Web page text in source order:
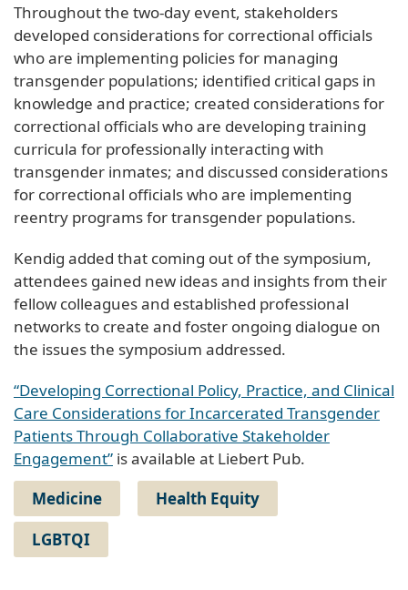
Throughout the two-day event, stakeholders
developed considerations for correctional officials
who are implementing policies for managing
transgender populations; identified critical gaps in
knowledge and practice; created considerations for
correctional officials who are developing training
curricula for professionally interacting with
transgender inmates; and discussed considerations
for correctional officials who are implementing
reentry programs for transgender populations.
Kendig added that coming out of the symposium,
attendees gained new ideas and insights from their
fellow colleagues and established professional
networks to create and foster ongoing dialogue on
the issues the symposium addressed.
“Developing Correctional Policy, Practice, and Clinical
Care Considerations for Incarcerated Transgender
Patients Through Collaborative Stakeholder
Engagement” is available at Liebert Pub.
Medicine
Health Equity
LGBTQI